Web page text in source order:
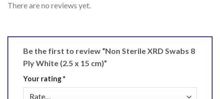
There are no reviews yet.
Be the first to review “Non Sterile XRD Swabs 8
Ply White (2.5 x 15 cm)”
Your rating*